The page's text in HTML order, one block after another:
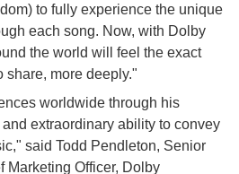
to fully experience the unique
each song. Now, with Dolby
the world will feel the exact
share, more deeply."
worldwide through his
extraordinary ability to convey
said Todd Pendleton, Senior
Marketing Officer, Dolby